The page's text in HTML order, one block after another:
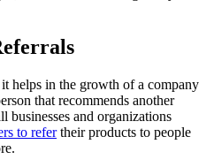
helps in the growth of a company
that recommends another
businesses and organizations
to refertheir products to people